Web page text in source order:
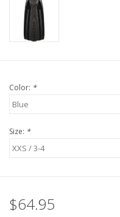
Color: *
Size: *
$64.95